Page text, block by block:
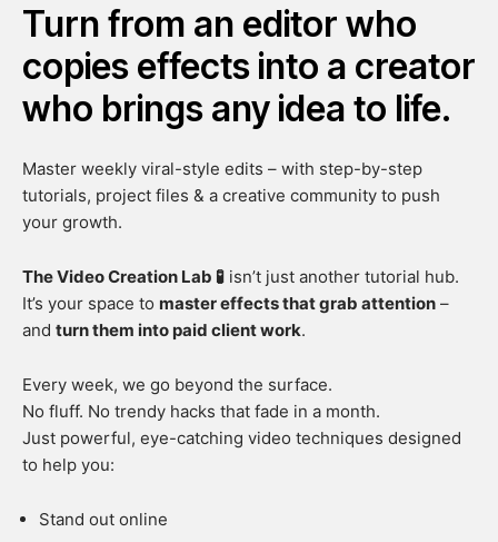
Turn from an editor who
copies effects into a creator
who brings any idea to life.
Master weekly viral-style edits – with step-by-step
tutorials, project files & a creative community to push
your growth.
The Video Creation Lab 🧪 isn’t just another tutorial hub.
It’s your space to master effects that grab attention –
and turn them into paid client work.
Every week, we go beyond the surface.
No fluff. No trendy hacks that fade in a month.
Just powerful, eye-catching video techniques designed
to help you:
Stand out online